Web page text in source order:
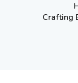
Crafting